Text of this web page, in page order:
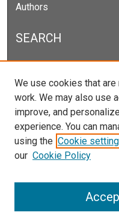
Authors
SEARCH
Enter search terms:
Select context to search:
Advanced Search
Notify me via email or
We use cookies that
work. We may also use
improve, and
experience. You can
using the Cookie
our Cookie Policy